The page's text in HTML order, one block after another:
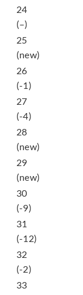
24
(–)
25
(new)
26
(-1)
27
(-4)
28
(new)
29
(new)
30
(-9)
31
(-12)
32
(-2)
33